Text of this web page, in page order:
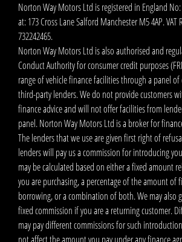
Norton Way Motors Ltd is registered in England No:
at: 173 Cross Lane Salford Manchester M5 4AP.
732242465.
Norton Way Motors Ltd is also authorised and
Conduct Authority for consumer credit purposes
range of vehicle finance facilities through a panel of
third-party lenders. We do not provide customers
finance advice and will not offer facilities from
panel. Norton Way Motors Ltd is a broker for
The lenders that we use are given first right of
lenders will pay us a commission for introducing
may be calculated based on either a fixed amount
you are purchasing, a percentage of the amount of
borrowing, or a combination of both. We may also
fixed commission if you are a returning customer.
may pay different commissions for such